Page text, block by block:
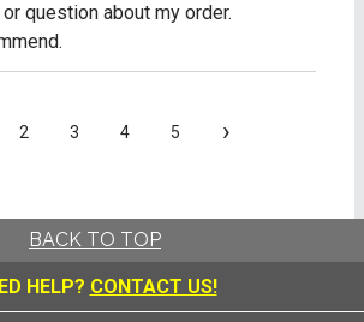
question about my order.
2 3 4 5 ›
BACK TO TOP
HELP? CONTACT US!